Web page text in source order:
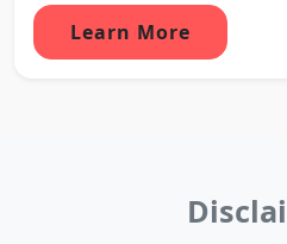
Learn More